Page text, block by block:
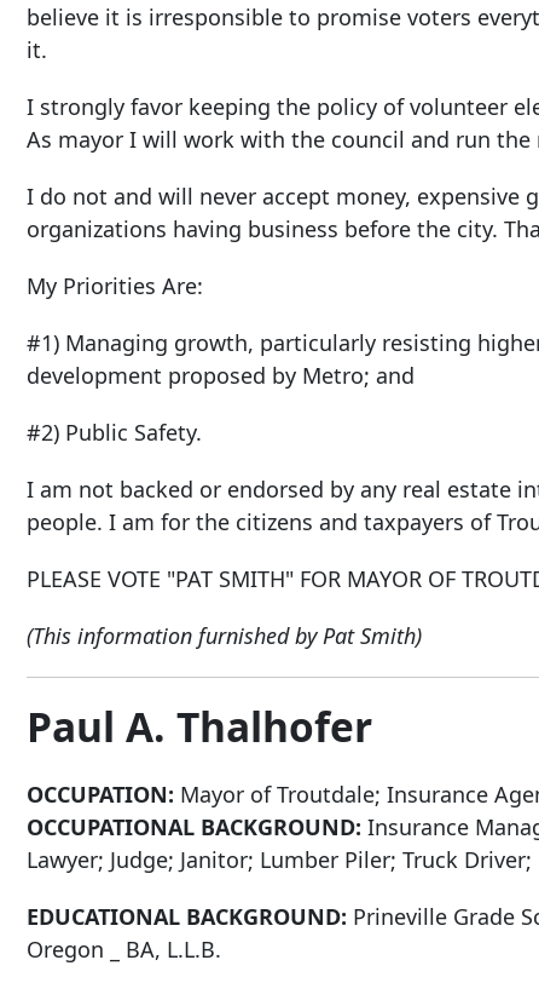
believe it is irresponsible to promise voters
it.
I strongly favor keeping the policy of volunteer
As mayor I will work with the council and run the
I do not and will never accept money,
organizations having business before the city.
My Priorities Are:
#1) Managing growth, particularly resisting
development proposed by Metro; and
#2) Public Safety.
I am not backed or endorsed by any real estate
people. I am for the citizens and taxpayers of
PLEASE VOTE "PAT SMITH" FOR MAYOR OF
(This information furnished by Pat Smith)
Paul A. Thalhofer
OCCUPATION: Mayor of Troutdale; Insurance
OCCUPATIONAL BACKGROUND: Insurance
Lawyer; Judge; Janitor; Lumber Piler; Truck
EDUCATIONAL BACKGROUND: Prineville Grade
Oregon _ BA, L.L.B.